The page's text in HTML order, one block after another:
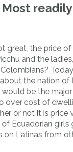
great, the price of
and the
the nation of
be the
over cost of
or not it is price
Ecuadorian girls
on Latinas from